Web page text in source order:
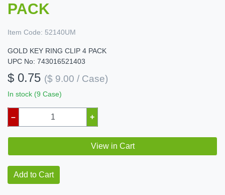
PACK
Item Code: 52140UM
GOLD KEY RING CLIP 4 PACK
UPC No: 743016521403
$ 0.75 ($ 9.00 / Case)
In stock (9 Case)
– +
View in Cart
Add to Cart